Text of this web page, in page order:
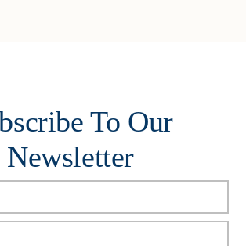
To Our
Newsletter